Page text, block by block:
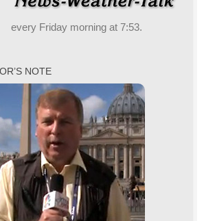
every Friday morning at 7:53.
NOTE